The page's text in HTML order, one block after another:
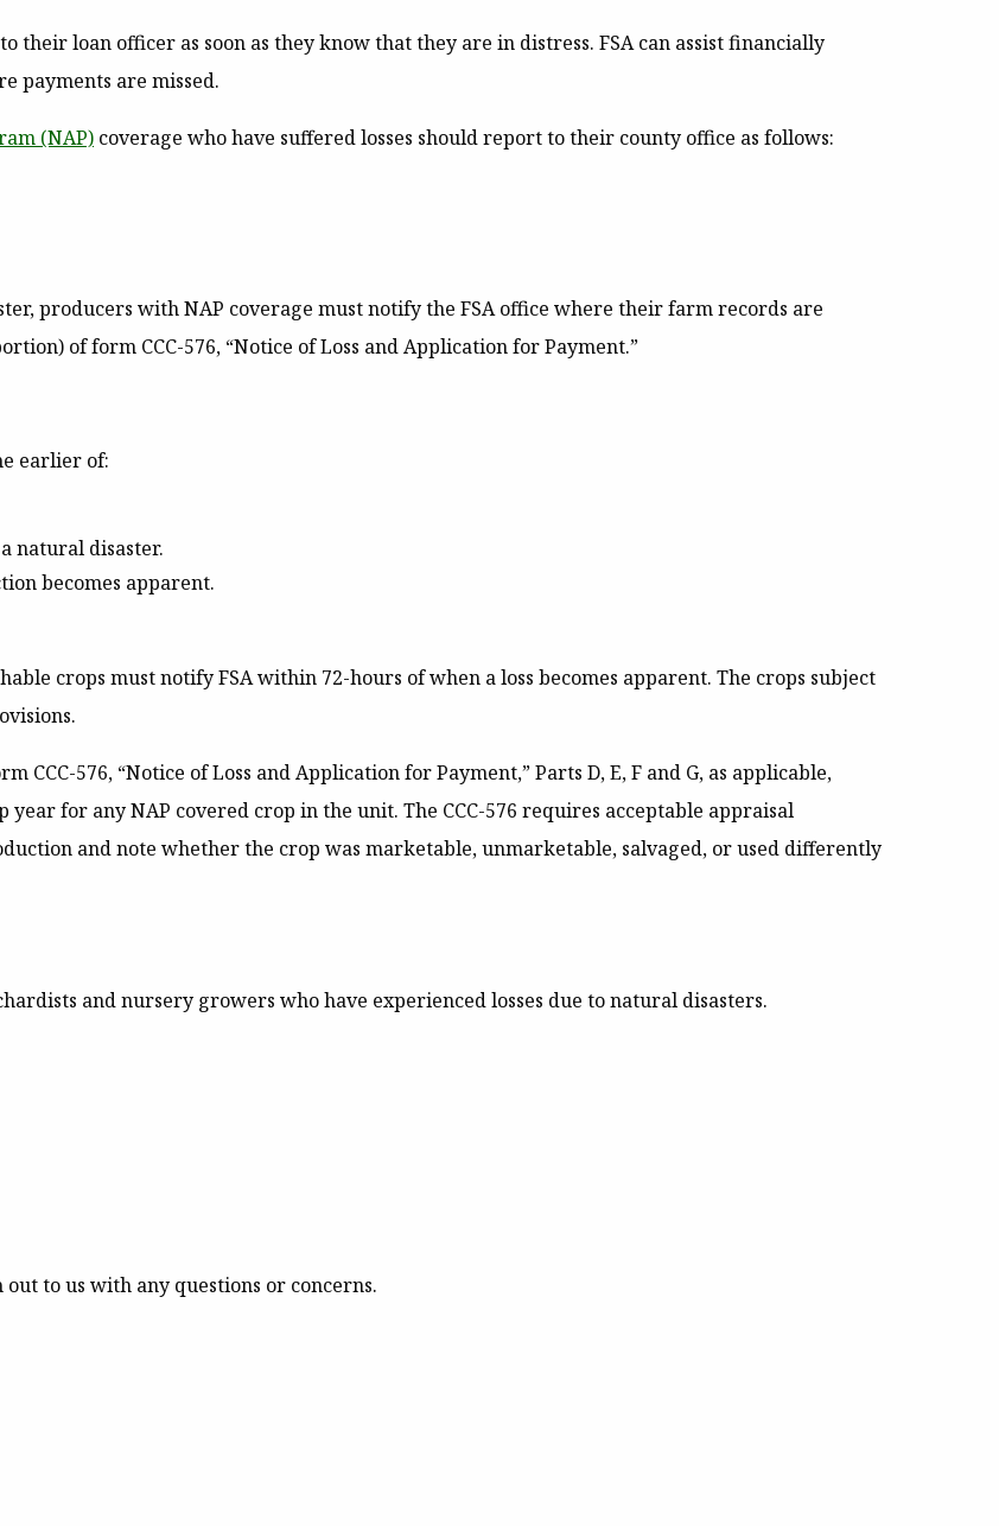
loan officer as soon as they know that they are in distress. FSA can assist financially
payments are missed.
(NAP) coverage who have suffered losses should report to their county office as follows:
producers with NAP coverage must notify the FSA office where their farm records are
of form CCC-576, “Notice of Loss and Application for Payment.”
earlier of:
natural disaster.
becomes apparent.
crops must notify FSA within 72-hours of when a loss becomes apparent. The crops subject
CCC-576, “Notice of Loss and Application for Payment,” Parts D, E, F and G, as applicable,
for any NAP covered crop in the unit. The CCC-576 requires acceptable appraisal
and note whether the crop was marketable, unmarketable, salvaged, or used differently
and nursery growers who have experienced losses due to natural disasters.
to us with any questions or concerns.